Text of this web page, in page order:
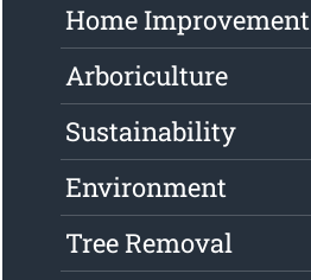
Home Improvement
Arboriculture
Sustainability
Environment
Tree Removal